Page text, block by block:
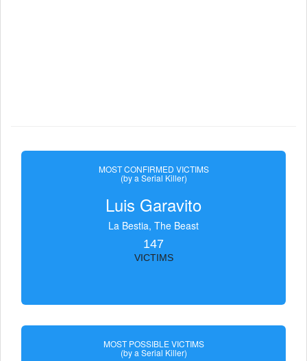
MOST CONFIRMED VICTIMS
(by a Serial Killer)
Luis Garavito
La Bestia, The Beast
147
VICTIMS
MOST POSSIBLE VICTIMS
(by a Serial Killer)